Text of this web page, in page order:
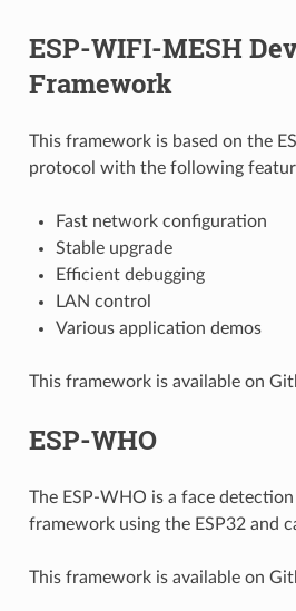
ESP-WIFI-MESH
Framework
This framework is based on the
protocol with the following
Fast network configuration
Stable upgrade
Efficient debugging
LAN control
Various application demos
This framework is available on
ESP-WHO
The ESP-WHO is a face
framework using the ESP32 and
This framework is available on